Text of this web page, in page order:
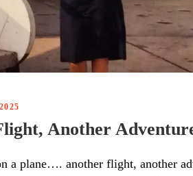
Another
a plane…. another flight, another